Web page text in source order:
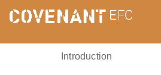
Introduction